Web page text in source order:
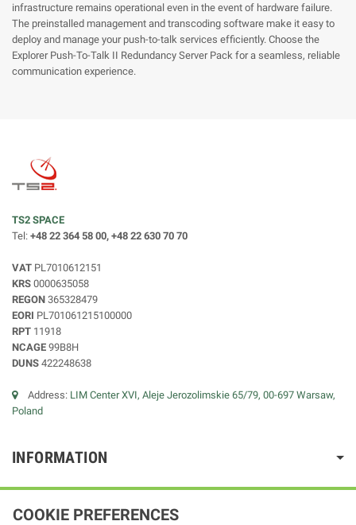
infrastructure remains operational even in the event of hardware failure.
The preinstalled management and transcoding software make it easy to
deploy and manage your push-to-talk services efficiently. Choose the
Explorer Push-To-Talk II Redundancy Server Pack for a seamless, reliable
communication experience.
TS2 SPACE
Tel: +48 22 364 58 00, +48 22 630 70 70
VAT PL7010612151
KRS 0000635058
REGON 365328479
EORI PL701061215100000
RPT 11918
NCAGE 99B8H
DUNS 422248638
Address: LIM Center XVI, Aleje Jerozolimskie 65/79, 00-697 Warsaw,
Poland
INFORMATION
COOKIE PREFERENCES